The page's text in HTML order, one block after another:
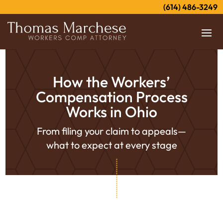
(614) 486-3249
How the Workers’
Compensation Process
Works in Ohio
From filing your claim to appeals—
what to expect at every stage